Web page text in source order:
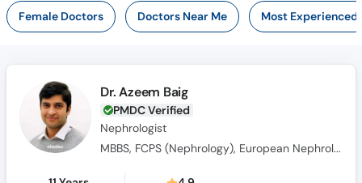
Female Doctors Doctors Near Me Most Experienced
Dr. Azeem Baig
PMDC Verified
Nephrologist
MBBS, FCPS (Nephrology), European Nephrology Speciality Certificate(UK), Member Royal College of Physicians(MRCPUK), MRCP UK